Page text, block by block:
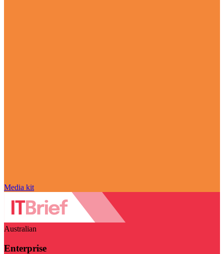
Media kit
Australian
Enterprise